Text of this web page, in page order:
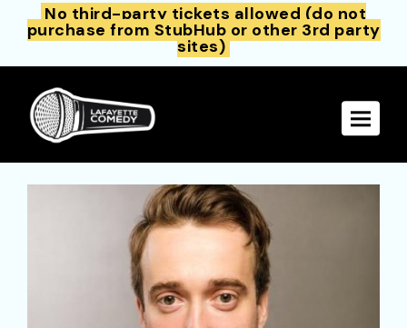
No third-party tickets allowed (do not
purchase from StubHub or other 3rd party
sites)
Toggle